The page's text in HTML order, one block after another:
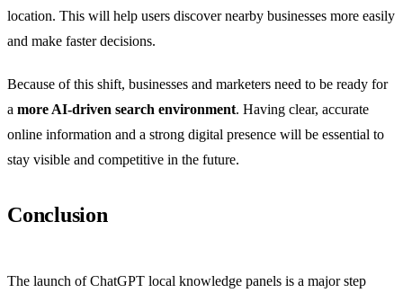
location. This will help users discover nearby businesses more easily
and make faster decisions.
Because of this shift, businesses and marketers need to be ready for
a more AI-driven search environment. Having clear, accurate
online information and a strong digital presence will be essential to
stay visible and competitive in the future.
Conclusion
The launch of ChatGPT local knowledge panels is a major step